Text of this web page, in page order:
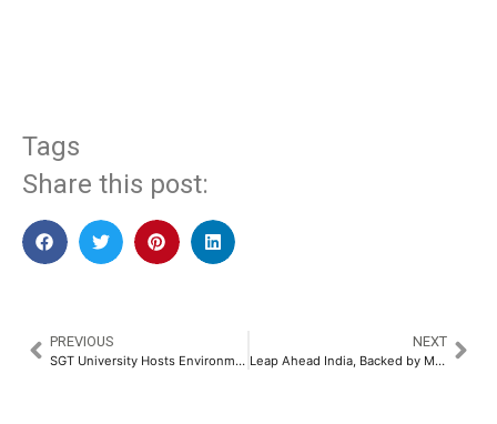
Tags
Share this post:
PREVIOUS
SGT University Hosts Environmental Fest 2025 Featuring ‘Water Man of India’ Dr. Rajendra Singh as Chief Guest​
NEXT
Leap Ahead India, Backed by Marwari Catalysts, Launches Bold Cross-Border Push for Indian Startups​